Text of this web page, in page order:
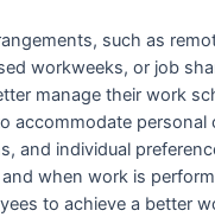
such as
workweeks, or job
manage their work
accommodate personal
and individual
when work is
to achieve a better